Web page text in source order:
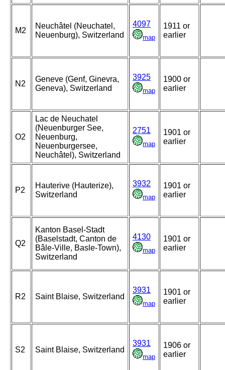
M2
Neuchâtel (Neuchatel,
Neuenburg), Switzerland
4097
map
1911 or
earlier
N2
Geneve (Genf, Ginevra,
Geneva), Switzerland
3925
map
1900 or
earlier
O2
Lac de Neuchatel
(Neuenburger See,
Neuenburg,
Neuenburgersee,
Neuchâtel), Switzerland
2751
map
1901 or
earlier
P2
Hauterive (Hauterize),
Switzerland
3932
map
1901 or
earlier
Q2
Kanton Basel-Stadt
(Baselstadt, Canton de
Bâle-Ville, Basle-Town),
Switzerland
4130
map
1901 or
earlier
R2 Saint Blaise, Switzerland
3931
map
1901 or
earlier
S2 Saint Blaise, Switzerland
3931
map
1906 or
earlier